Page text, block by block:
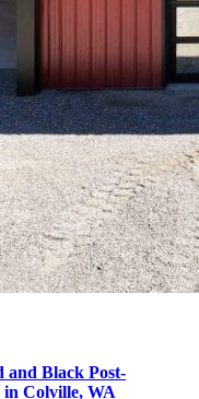
and Black Post-
in Colville, WA